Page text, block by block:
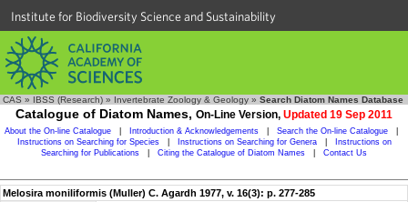
Institute for Biodiversity Science and Sustainability
CAS » IBSS (Research) » Invertebrate Zoology & Geology » Search Diatom Names Database
Catalogue of Diatom Names, On-Line Version, Updated 19 Sep 2011
About the On-line Catalogue Introduction & Acknowledgements Search the On-line Catalogue
Instructions on Searching for Species
Instructions on Searching for Genera
Instructions on
Searching for Publications
Citing the Catalogue of Diatom Names Contact Us
Melosira moniliformis (Muller) C. Agardh 1977, v. 16(3): p. 277-285